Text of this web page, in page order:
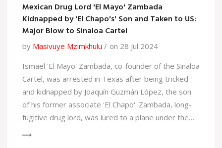
Mexican Drug Lord 'El Mayo' Zambada
Kidnapped by 'El Chapo's' Son and Taken to US:
Major Blow to Sinaloa Cartel
by Masivuye Mzimkhulu
on 28 Jul 2024
Ismael 'El Mayo' Zambada, co-founder of the Sinaloa
Cartel, was arrested in Texas after being tricked
and kidnapped by Joaquín Guzmán López, the son
of his former associate 'El Chapo'. Zambada, long-
fugitive drug lord, was lured to a plane under the